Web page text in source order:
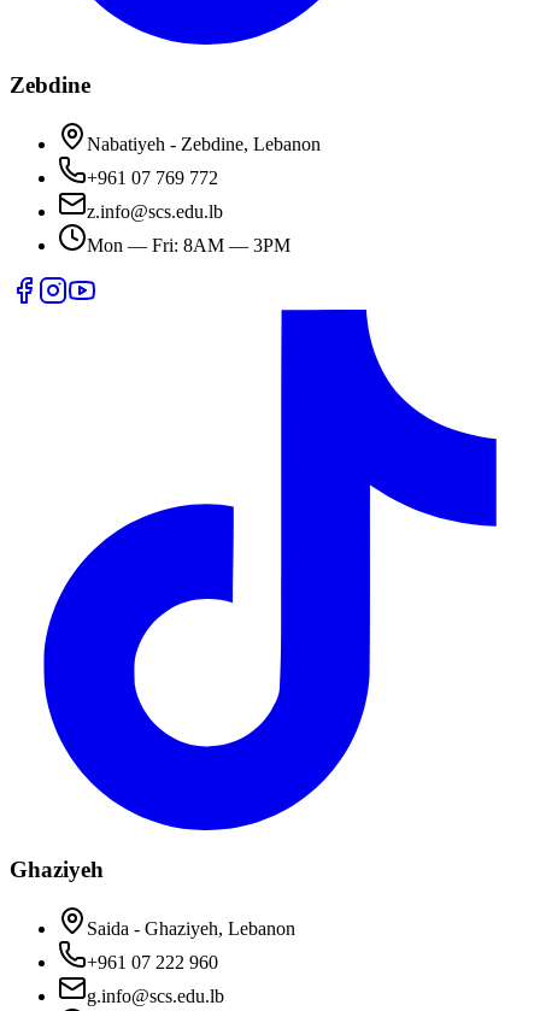
Zebdine
Nabatiyeh - Zebdine, Lebanon
+961 07 769 772
z.info@scs.edu.lb
Mon — Fri: 8AM — 3PM
Ghaziyeh
Saida - Ghaziyeh, Lebanon
+961 07 222 960
g.info@scs.edu.lb